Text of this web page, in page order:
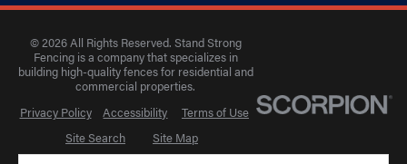
© 2026 All Rights Reserved. Stand Strong
Fencing is a company that specializes in
building high-quality fences for residential and
commercial properties.
Privacy Policy
Accessibility
Terms of Use
Site Search
Site Map